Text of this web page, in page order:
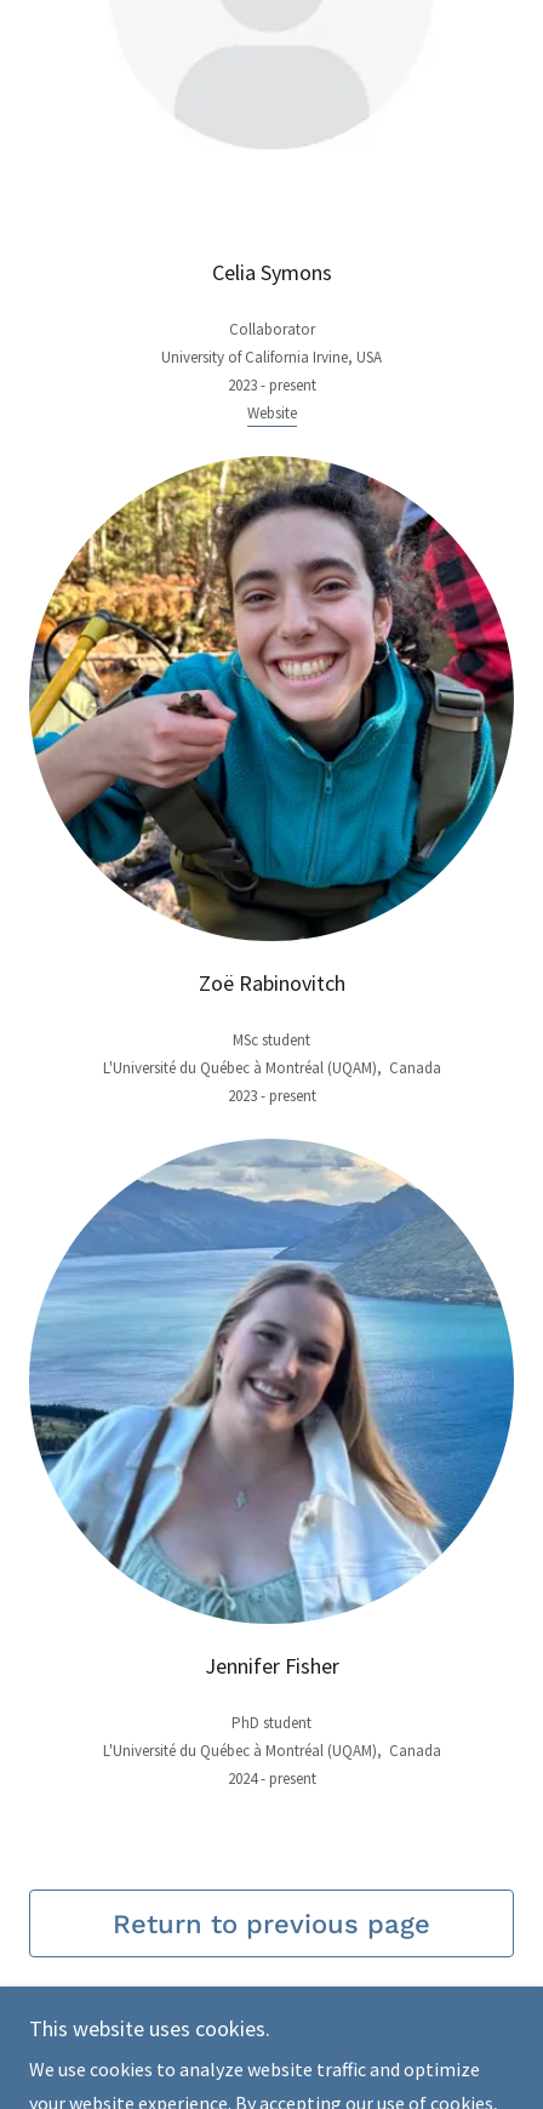
Celia Symons
Collaborator
University of California Irvine, USA
2023 - present
Website
Zoë Rabinovitch
MSc student
L'Université du Québec à Montréal (UQAM), Canada
2023 - present
Jennifer Fisher
PhD student
L'Université du Québec à Montréal (UQAM), Canada
2024 - present
Return to previous page
Copyright © 2026 Alaska Stickleback Project - All Rights
This website uses cookies.
We use cookies to analyze website traffic and optimize
your website experience. By accepting our use of cookies,